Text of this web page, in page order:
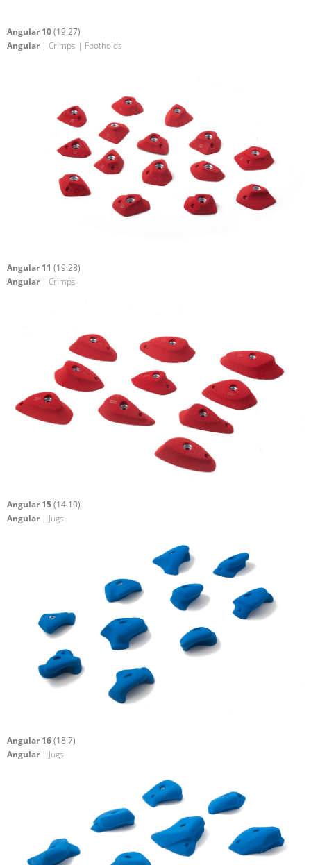
Angular 10(19.27)
Angular | Crimps | Footholds
Angular 11 (19.28)
Angular | Crimps
Angular 15(14.10)
Angular | Jugs
Angular 16(18.7)
Angular | Jugs